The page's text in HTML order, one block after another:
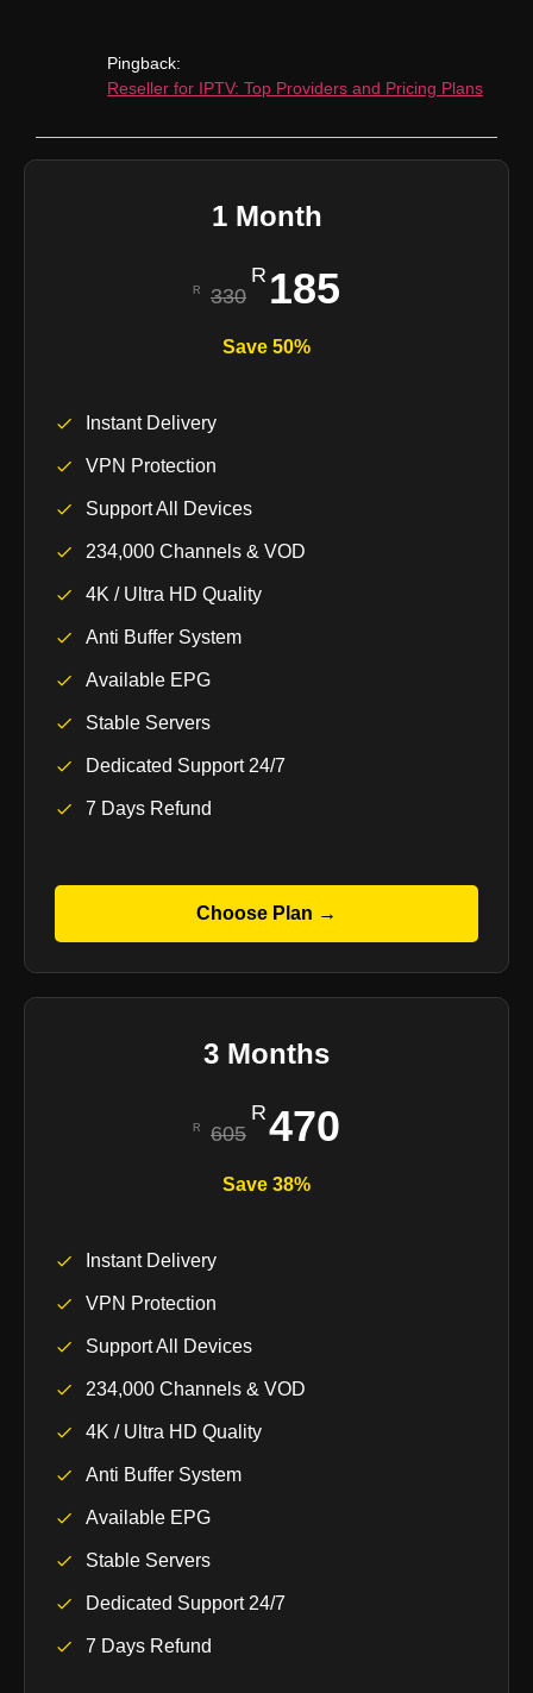
Pingback:
Reseller for IPTV: Top Providers and Pricing Plans
1 Month
330 185
Save 50%
Instant Delivery
VPN Protection
Support All Devices
234,000 Channels & VOD
4K / Ultra HD Quality
Anti Buffer System
Available EPG
Stable Servers
Dedicated Support 24/7
7 Days Refund
Choose Plan →
3 Months
605 470
Save 38%
Instant Delivery
VPN Protection
Support All Devices
234,000 Channels & VOD
4K / Ultra HD Quality
Anti Buffer System
Available EPG
Stable Servers
Dedicated Support 24/7
7 Days Refund